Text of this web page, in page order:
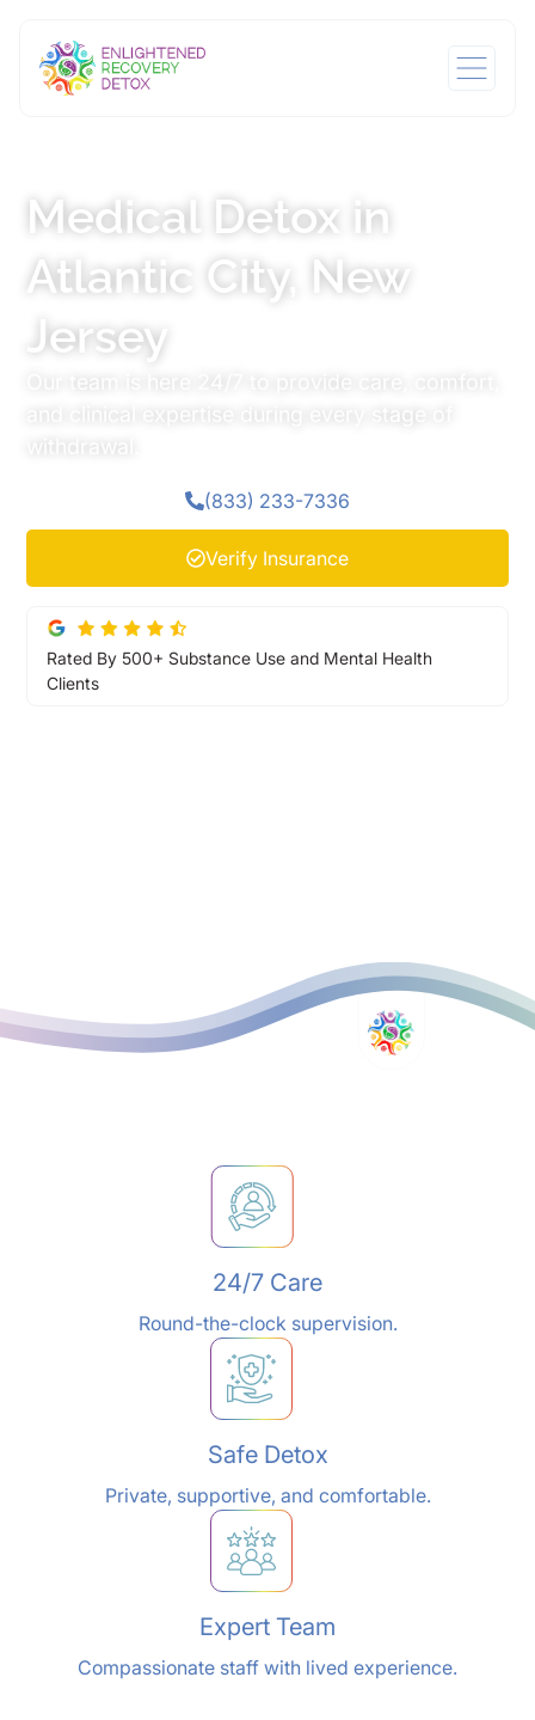
Medical Detox in
Atlantic City, New
Jersey
(833) 233-7336
Verify Insurance
Rated By 500+ Substance Use and Mental Health
Clients
24/7 Care
Round-the-clock supervision.
Safe Detox
Private, supportive, and comfortable.
Expert Team
Compassionate staff with lived experience.